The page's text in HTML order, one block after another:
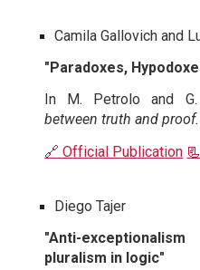
Camila Gallovich and
"Paradoxes,
In M. Petrolo and
between truth and proof.
🔗 Official Publication
Diego Tajer
"Anti-
pluralism in logic"